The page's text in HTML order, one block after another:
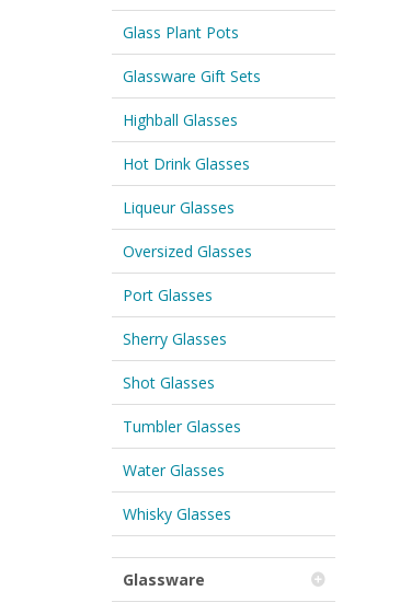
Glass Plant Pots
Glassware Gift Sets
Highball Glasses
Hot Drink Glasses
Liqueur Glasses
Oversized Glasses
Port Glasses
Sherry Glasses
Shot Glasses
Tumbler Glasses
Water Glasses
Whisky Glasses
Glassware